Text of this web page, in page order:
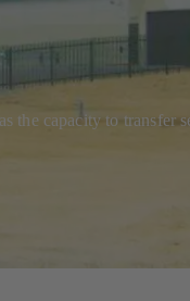
the capacity to